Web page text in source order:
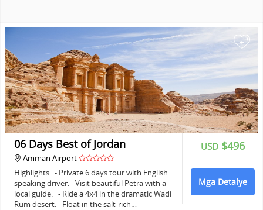
+
USD $496
Mga Detalye
06 Days Best of Jordan
Amman Airport
Highlights - Private 6 days tour with English
speaking driver. - Visit beautiful Petra with a
local guide. - Ride a 4x4 in the dramatic Wadi
Rum desert. - Float in the salt-rich…